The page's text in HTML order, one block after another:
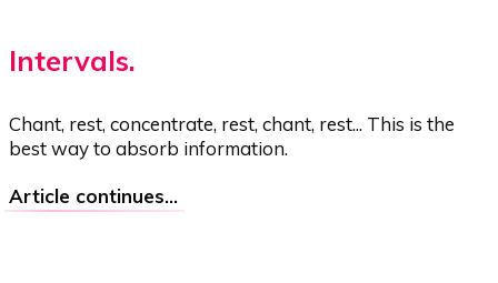
Intervals.
Chant, rest, concentrate, rest, chant, rest... This is the
best way to absorb information.
Article continues...